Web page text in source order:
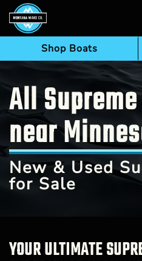
Skip to main content
All
near
New & Used
for Sale
YOUR ULTIMATE
Shop Boats